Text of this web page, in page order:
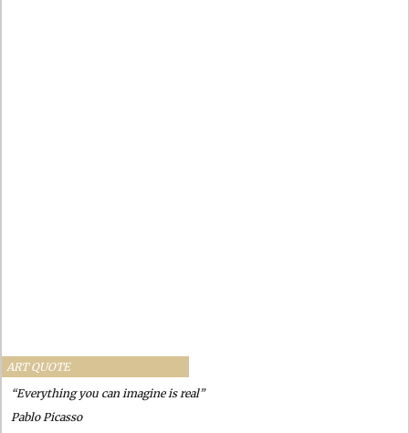
ART QUOTE
“Everything you can imagine is real”
Pablo Picasso